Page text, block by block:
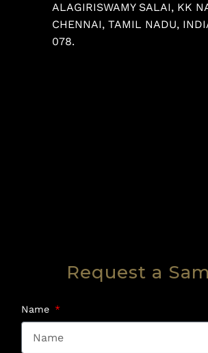
ALAGIRISWAMY SALAI, KK
CHENNAI, TAMIL NADU,
078.
Request a
Name